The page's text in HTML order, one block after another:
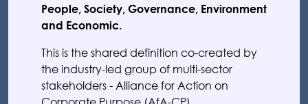
People, Society, Governance, Environment
and Economic.
This is the shared definition co-created by
the industry-led group of multi-sector
stakeholders - Alliance for Action on